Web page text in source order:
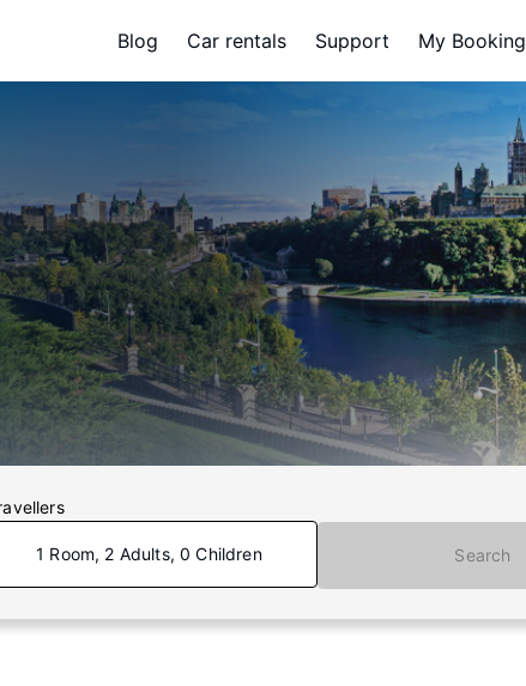
Blog Car rentals Support My Booking
1 Room, 2 Adults, 0 Children Search